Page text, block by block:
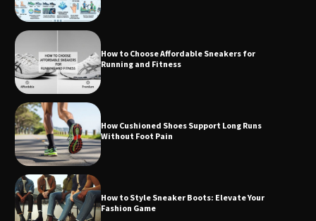
How to Choose Affordable Sneakers for
Running and Fitness
How Cushioned Shoes Support Long Runs
Without Foot Pain
How to Style Sneaker Boots: Elevate Your
Fashion Game